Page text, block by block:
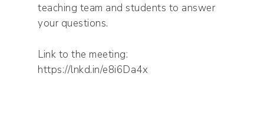
teaching team and students to answer
your questions.
Link to the meeting:
https://lnkd.in/e8i6Da4x